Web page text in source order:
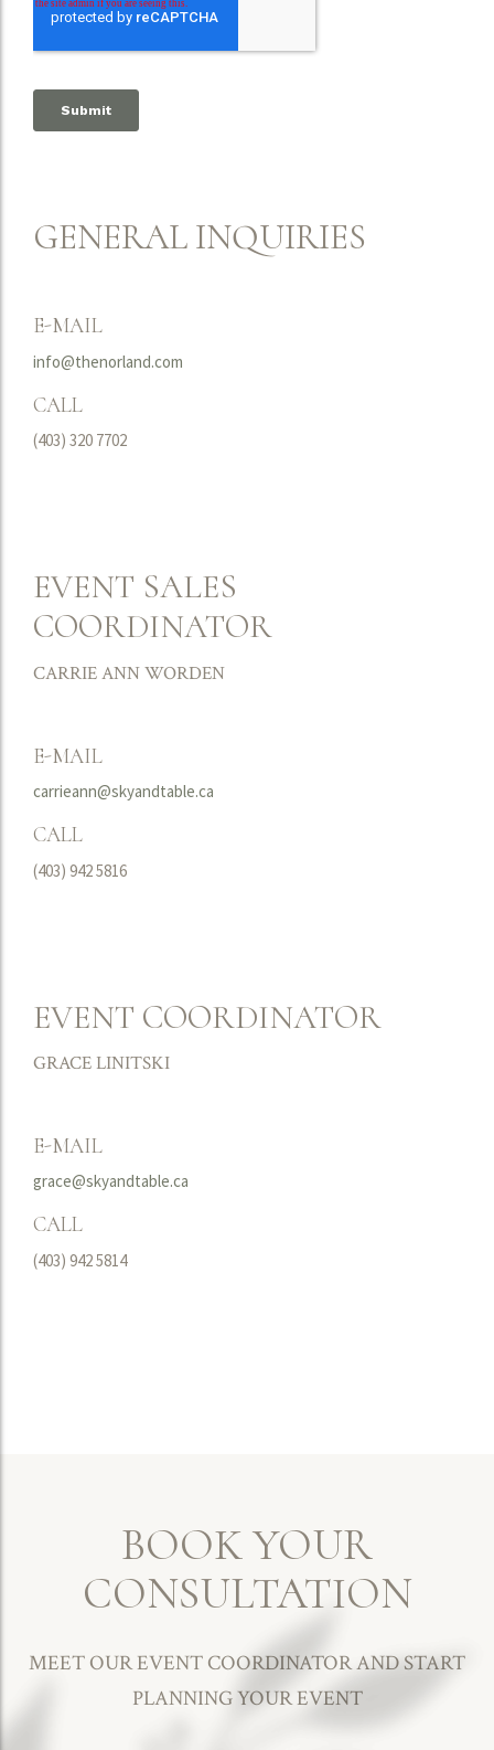
GENERAL INQUIRIES
E-MAIL
info@thenorland.com
CALL
(403) 320 7702
EVENT SALES
COORDINATOR
CARRIE ANN WORDEN
E-MAIL
carrieann@skyandtable.ca
CALL
(403) 942 5816
EVENT COORDINATOR
GRACE LINITSKI
E-MAIL
grace@skyandtable.ca
CALL
(403) 942 5814
BOOK YOUR
CONSULTATION
MEET OUR EVENT COORDINATOR AND START
PLANNING YOUR EVENT